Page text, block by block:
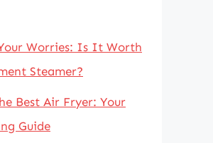
Worries: Is It Worth
Steamer?
Best Air Fryer: Your
Guide